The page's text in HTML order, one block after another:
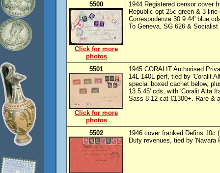
5500
Click for more
photos
1944 Registered censor cover
Republic opt 25c green & 3-
Correspodenze 30 9 44' blue
To Geneva. SG 626 &
5501
Click for more
photos
1945 CORALIT Authorised
14L-140L perf, tied by 'Coralit
special boxed cachet below,
13.5.45' cds, with 'Coralit Alta
Sass 8-12 cat €1300+. Rare &
5502
1946 cover franked Defins 10c
Duty revenues, tied by 'Navara